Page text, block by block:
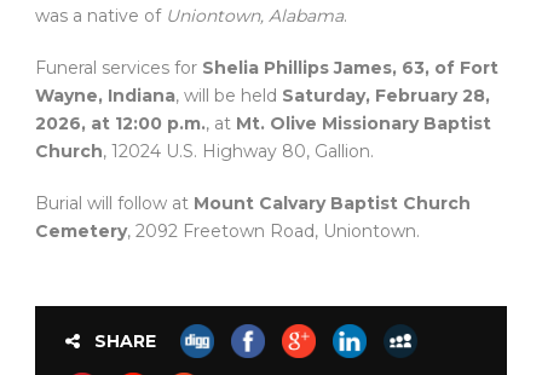
was a native of Uniontown, Alabama.
Funeral services for Shelia Phillips James, 63, of Fort
Wayne, Indiana, will be held Saturday, February 28,
2026, at 12:00 p.m., at Mt. Olive Missionary Baptist
Church, 12024 U.S. Highway 80, Gallion.
Burial will follow at Mount Calvary Baptist Church
Cemetery, 2092 Freetown Road, Uniontown.
SHARE